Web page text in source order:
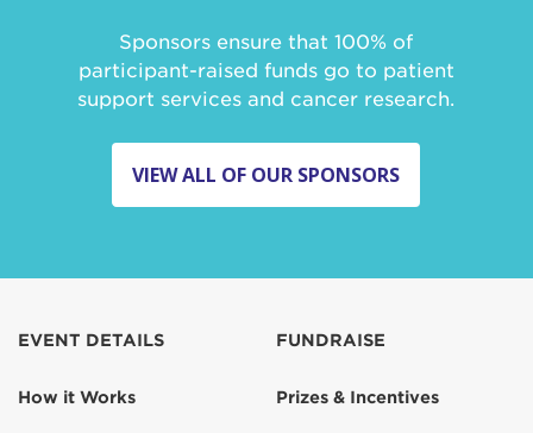
Sponsors ensure that 100% of
participant-raised funds go to patient
support services and cancer research.
VIEW ALL OF OUR SPONSORS
EVENT DETAILS
How it Works
FUNDRAISE
Prizes & Incentives